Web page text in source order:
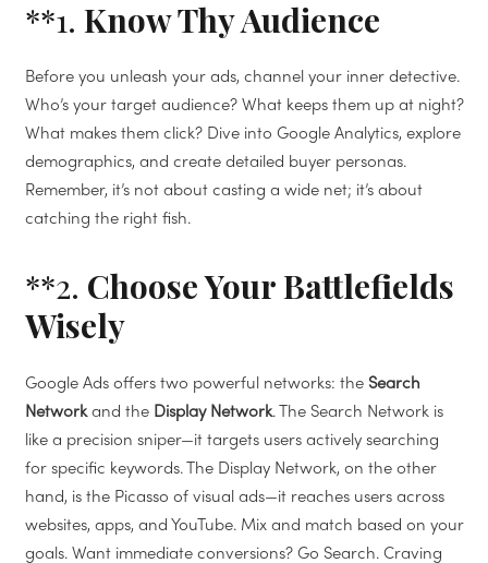
**1. Know Thy Audience
Before you unleash your ads, channel your inner detective.
Who’s your target audience? What keeps them up at night?
What makes them click? Dive into Google Analytics, explore
demographics, and create detailed buyer personas.
Remember, it’s not about casting a wide net; it’s about
catching the right fish.
**2. Choose Your Battlefields
Wisely
Google Ads offers two powerful networks: the Search
Networkand the Display Network. The Search Network is
like a precision sniper—it targets users actively searching
for specific keywords. The Display Network, on the other
hand, is the Picasso of visual ads—it reaches users across
websites, apps, and YouTube. Mix and match based on your
goals. Want immediate conversions? Go Search. Craving